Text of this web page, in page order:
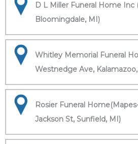
D L Miller Funeral Home Inc
Bloomingdale, MI)
Whitley Memorial Funeral
Westnedge Ave,
Rosier Funeral
Jackson St, Sunfield, MI)